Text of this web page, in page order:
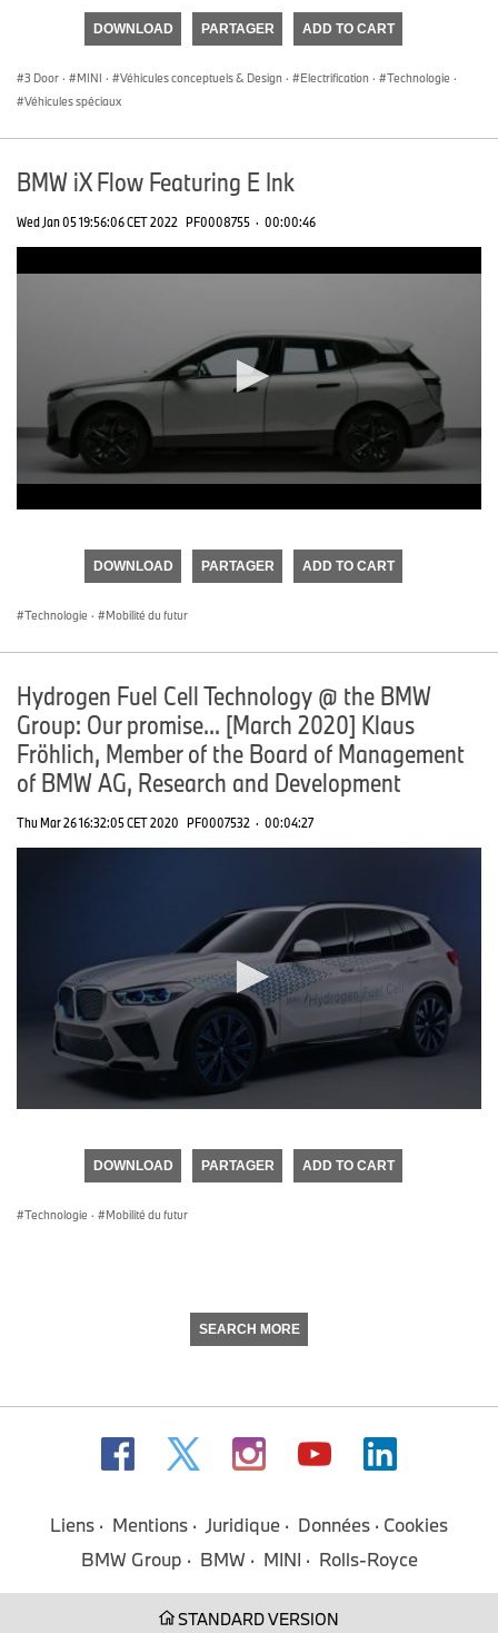
DOWNLOAD PARTAGER ADD TO CART
3 Door · MINI · Véhicules conceptuels & Design · Electrification · Technologie ·
Véhicules spéciaux
BMW iX Flow Featuring E Ink
Wed Jan 05 19:56:06 CET 2022 PF0008755 · 00:00:46
DOWNLOAD PARTAGER ADD TO CART
Technologie · Mobilité du futur
Hydrogen Fuel Cell Technology @ the BMW
Group: Our promise... [March 2020] Klaus
Fröhlich, Member of the Board of Management
of BMW AG, Research and Development
Thu Mar 26 16:32:05 CET 2020 PF0007532 · 00:04:27
DOWNLOAD PARTAGER ADD TO CART
Technologie · Mobilité du futur
SEARCH MORE
Liens Mentions Juridique Données
Cookies
BMW Group
BMW MINI Rolls-Royce
STANDARD VERSION